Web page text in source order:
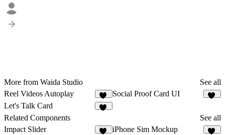
More from Waida Studio
See all
Reel Videos Autoplay
12
Social Proof Card UI
Let's Talk Card
Related Components
See all
Impact Slider
iPhone Sim Mockup